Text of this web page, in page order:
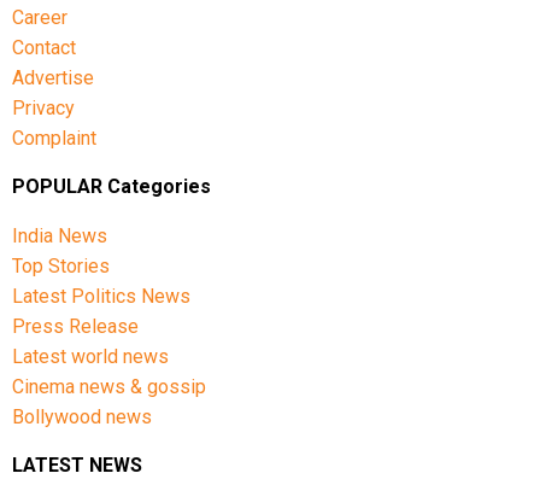
Career
Contact
Advertise
Privacy
Complaint
POPULAR Categories
India News
Top Stories
Latest Politics News
Press Release
Latest world news
Cinema news & gossip
Bollywood news
LATEST NEWS